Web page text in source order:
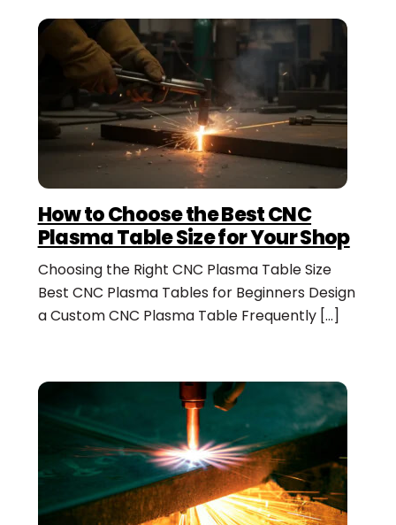
How to Choose the Best CNC
Plasma Table Size for Your Shop
Choosing the Right CNC Plasma Table Size
Best CNC Plasma Tables for Beginners Design
a Custom CNC Plasma Table Frequently […]